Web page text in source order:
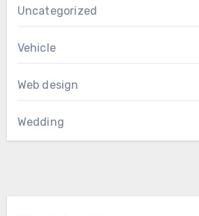
Uncategorized
Vehicle
Web design
Wedding